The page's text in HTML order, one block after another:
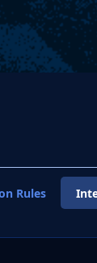
Rules